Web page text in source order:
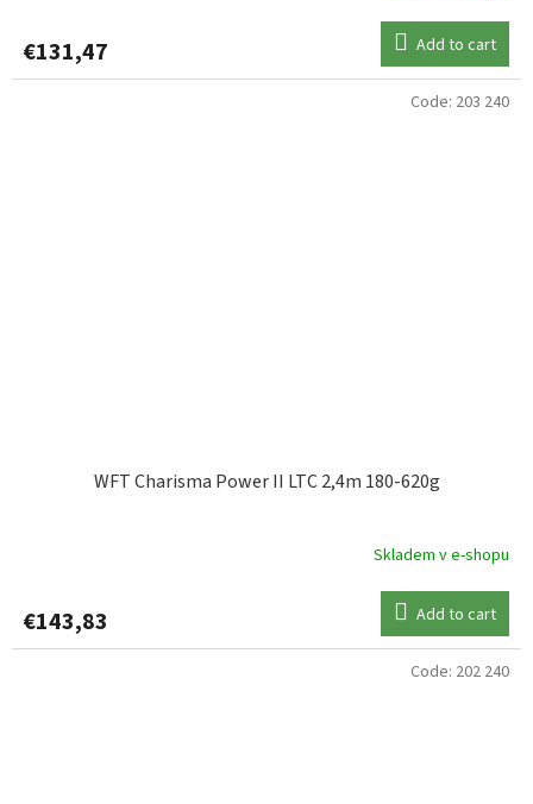
€131,47 Add to cart
WFT Charisma Power II LTC 2,4m 180-620g
Skladem v e-shopu
€143,83 Add to cart
Code: 203 240
Code: 202 240